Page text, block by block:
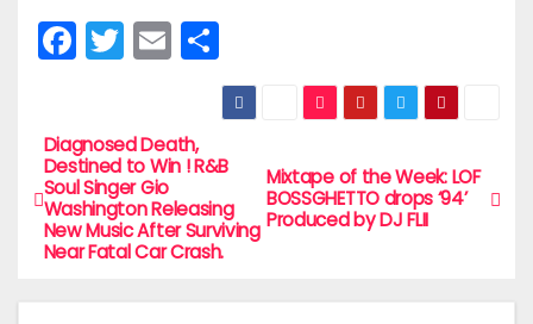
F
a
e
b
o
o
T
w
er
E
m
l
S
h
ar
e
P
o
s
Mixtape of the Week: LOF
BOSSGHETTO drops ‘94’
Produced by DJ FLII
Diagnosed Death,
Destined to Win ! R&B
Soul Singer Gio
Washington Releasing
New Music After Surviving
Near Fatal Car Crash.